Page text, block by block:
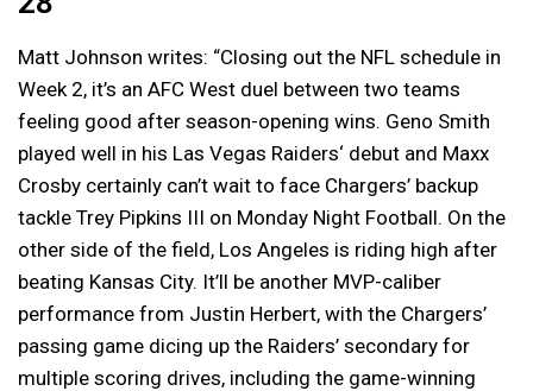
Matt Johnson writes: “Closing out the NFL schedule in
Week 2, it’s an AFC West duel between two teams
feeling good after season-opening wins. Geno Smith
played well in his Las Vegas Raiders‘ debut and Maxx
Crosby certainly can’t wait to face Chargers’ backup
tackle Trey Pipkins III on Monday Night Football. On the
other side of the field, Los Angeles is riding high after
beating Kansas City. It’ll be another MVP-caliber
performance from Justin Herbert, with the Chargers’
passing game dicing up the Raiders’ secondary for
multiple scoring drives, including the game-winning